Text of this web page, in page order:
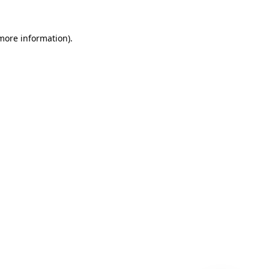
information).